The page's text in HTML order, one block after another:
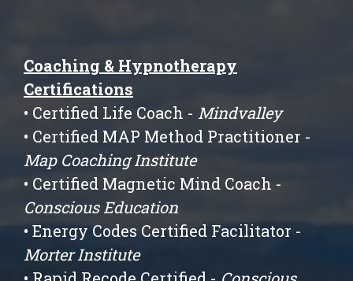
Coaching & Hypnotherapy
Certifications
• Certified Life Coach - Mindvalley
• Certified MAP Method Practitioner -
Map Coaching Institute
• Certified Magnetic Mind Coach -
Conscious Education
• Energy Codes Certified Facilitator -
Morter Institute